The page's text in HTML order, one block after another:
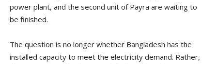
power plant, and the second unit of Payra are waiting to
be finished.
The question is no longer whether Bangladesh has the
installed capacity to meet the electricity demand. Rather,